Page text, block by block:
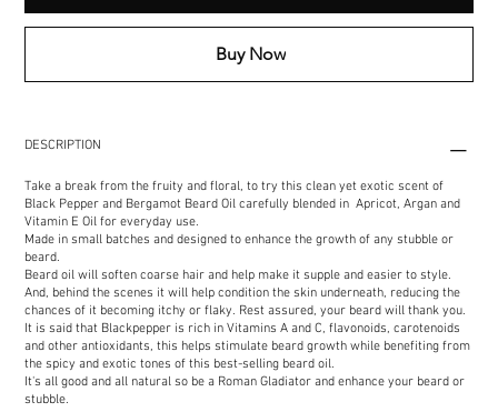
Buy Now
DESCRIPTION
Take a break from the fruity and floral, to try this clean yet exotic scent of
Black Pepper and Bergamot Beard Oil carefully blended in Apricot, Argan and
Vitamin E Oil for everyday use.
Made in small batches and designed to enhance the growth of any stubble or
beard.
Beard oil will soften coarse hair and help make it supple and easier to style.
And, behind the scenes it will help condition the skin underneath, reducing the
chances of it becoming itchy or flaky. Rest assured, your beard will thank you.
It is said that Blackpepper is rich in Vitamins A and C, flavonoids, carotenoids
and other antioxidants, this helps stimulate beard growth while benefiting from
the spicy and exotic tones of this best-selling beard oil.
It's all good and all natural so be a Roman Gladiator and enhance your beard or
stubble.